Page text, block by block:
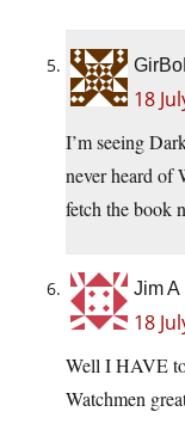
18
I’m seeing
never heard of
fetch the book
Jim A
18
Well I HAVE
Watchmen